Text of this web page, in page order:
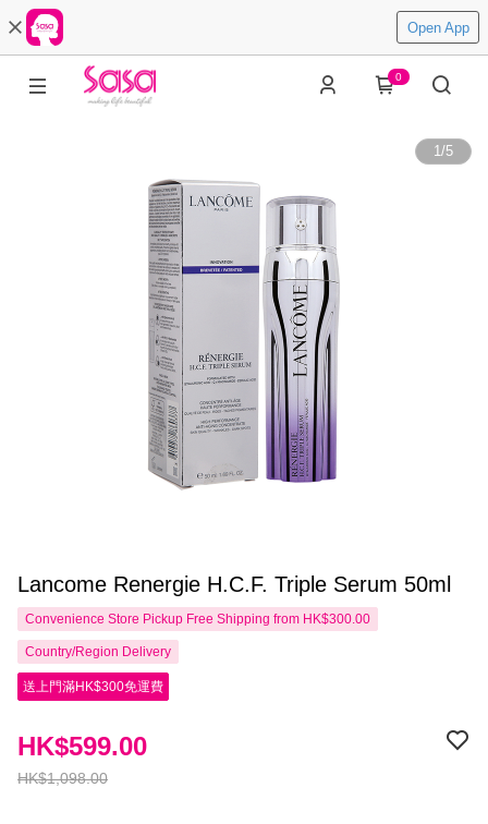
Open App
0
1/5
Lancome Renergie H.C.F. Triple Serum 50ml
Convenience Store Pickup Free Shipping from HK$300.00
Country/Region Delivery
送上門滿HK$300免運費
HK$1,098.00
HK$599.00